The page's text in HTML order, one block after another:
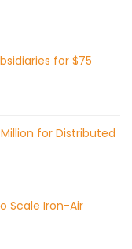
for $75
for Distributed
Scale Iron-Air